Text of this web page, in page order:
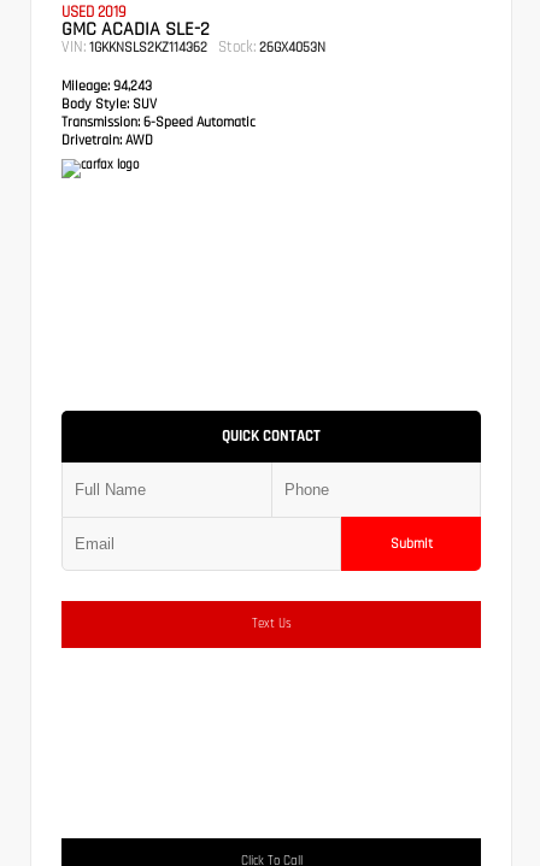
USED 2019
GMC ACADIA SLE-2
VIN: 1GKKNSLS2KZ114362 Stock: 26GX4053N
Mileage: 94,243
Body Style: SUV
Transmission: 6-Speed Automatic
Drivetrain: AWD
QUICK CONTACT
Submit
Text Us
Click To Call